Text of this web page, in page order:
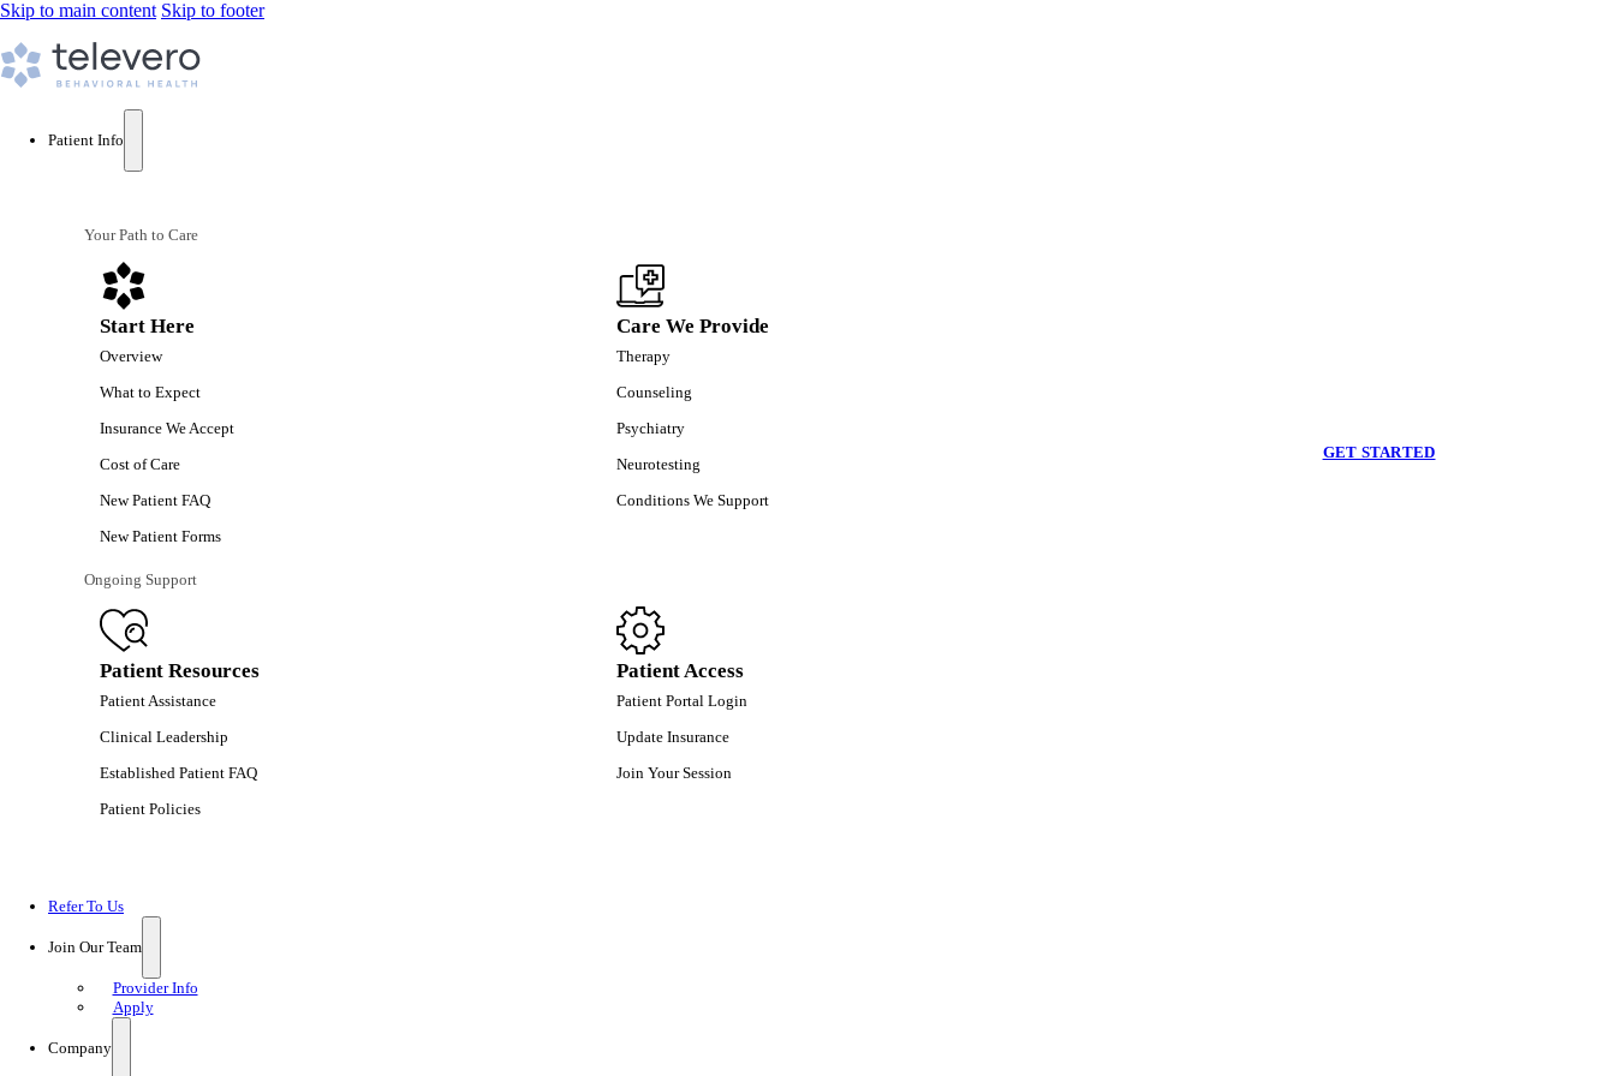
Skip to main content Skip to footer
Patient Info
Your Path to Care
Start Here
Overview
What to Expect
Insurance We Accept
Cost of Care
New Patient FAQ
New Patient Forms
Care We Provide
Therapy
Counseling
Psychiatry
Neurotesting
Conditions We Support
Ongoing Support
Patient Resources
Patient Assistance
Clinical Leadership
Established Patient FAQ
Patient Policies
Patient Access
Patient Portal Login
Update Insurance
Join Your Session
GET STARTED
Refer To Us
Join Our Team
Provider Info
Apply
Company